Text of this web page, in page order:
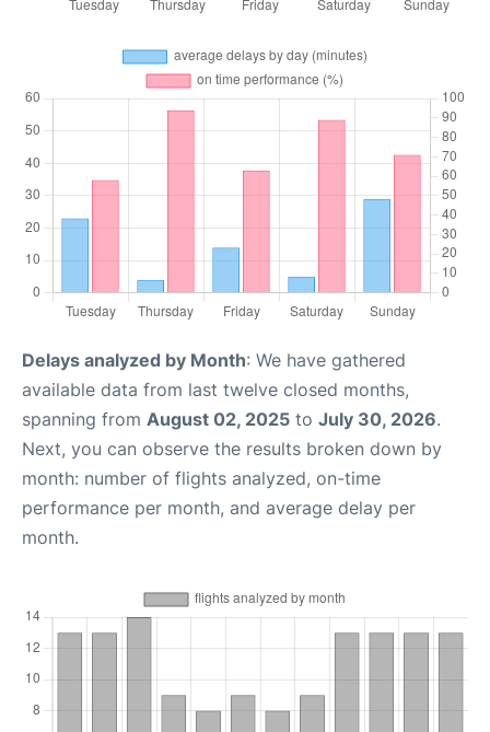
Delays analyzed by Month: We have gathered
available data from last twelve closed months,
spanning from August 02, 2025 to July 30, 2026.
Next, you can observe the results broken down by
month: number of flights analyzed, on-time
performance per month, and average delay per
month.